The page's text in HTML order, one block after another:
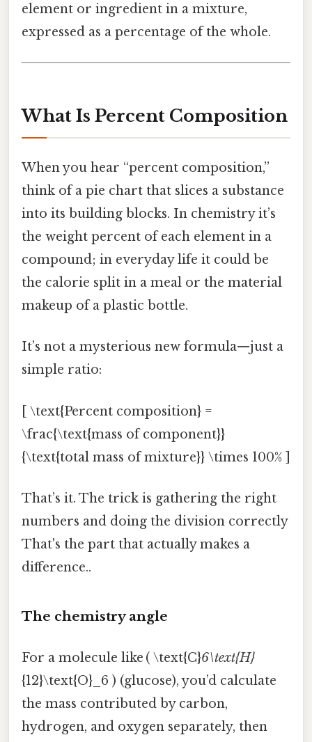
element or ingredient in a mixture,
expressed as a percentage of the whole.
What Is Percent Composition
When you hear “percent composition,”
think of a pie chart that slices a substance
into its building blocks. In chemistry it’s
the weight percent of each element in a
compound; in everyday life it could be
the calorie split in a meal or the material
makeup of a plastic bottle.
It’s not a mysterious new formula—just a
simple ratio:
[ \text{Percent composition} =
\frac{\text{mass of component}}
{\text{total mass of mixture}} \times 100% ]
That’s it. The trick is gathering the right
numbers and doing the division correctly
That's the part that actually makes a
difference..
The chemistry angle
For a molecule like ( \text{C}6\text{H}
{12}\text{O}_6 ) (glucose), you’d calculate
the mass contributed by carbon,
hydrogen, and oxygen separately, then